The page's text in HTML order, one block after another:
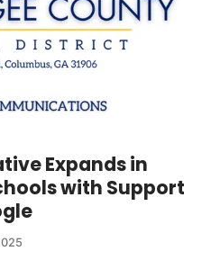
Expands in
with Support